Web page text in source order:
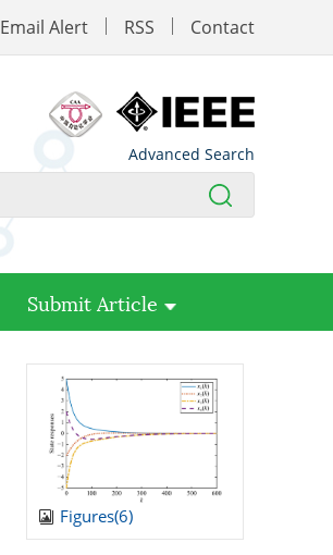
Email Alert RSS Contact
Advanced Search
Submit Article
Figures(6)